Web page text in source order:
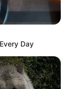
Day